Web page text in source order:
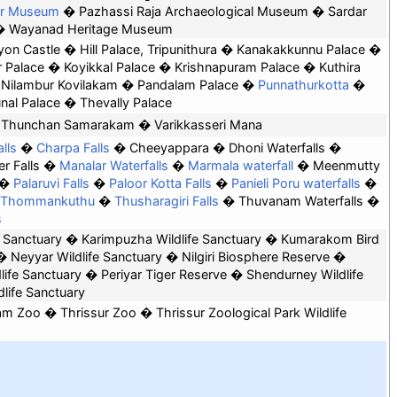
Museum
Pazhassi Raja Archaeological Museum
Sardar
Wayanad Heritage Museum
Castle
Hill Palace, Tripunithura
Kanakakkunnu Palace
Palace
Koyikkal Palace Krishnapuram Palace
Kuthira
Nilambur Kovilakam
Pandalam Palace
Punnathurkotta
Palace
Thevally Palace
Thunchan Samarakam
Varikkasseri Mana
Charpa Falls Cheeyappara
Dhoni Waterfalls
Falls
Manalar Waterfalls Marmala waterfall
Meenmutty
Palaruvi Falls
Paloor Kotta Falls
Panieli Poru waterfalls
Thommankuthu
Thusharagiri Falls
Thuvanam Waterfalls
Karimpuzha Wildlife Sanctuary
Kumarakom Bird
Neyyar Wildlife Sanctuary
Nilgiri Biosphere Reserve
Sanctuary
Periyar Tiger Reserve
Shendurney Wildlife
Sanctuary
Zoo
Thrissur Zoo Thrissur Zoological Park Wildlife